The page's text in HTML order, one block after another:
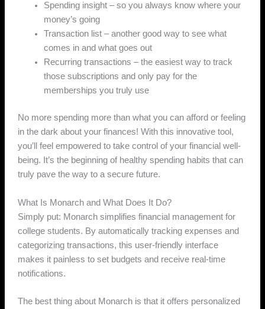
Spending insight – so you always know where your
money’s going
Transaction list – another good way to see what
comes in and what goes out
Recurring transactions – the easiest way to track
those subscriptions and only pay for the
memberships you truly use
No more spending more than what you can afford or feeling
in the dark about your finances! With this innovative tool,
you’ll feel empowered to take control of your financial well-
being. It’s the beginning of healthy spending habits that can
truly pave the way to a secure future.
What Is Monarch and What Does It Do?
Simply put: Monarch simplifies financial management for
college students. By automatically tracking expenses and
categorizing transactions, this user-friendly interface
makes it painless to set budgets and receive real-time
notifications.
The best thing about Monarch is that it offers personalized